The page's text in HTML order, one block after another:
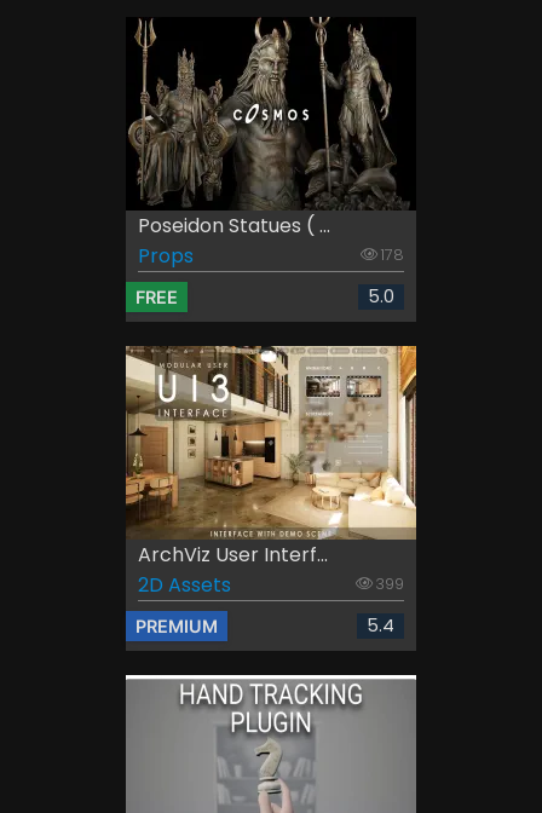
Poseidon Statues ( ...
Props
178
FREE 5.0
ArchViz User Interf...
2D Assets
399
PREMIUM 5.4